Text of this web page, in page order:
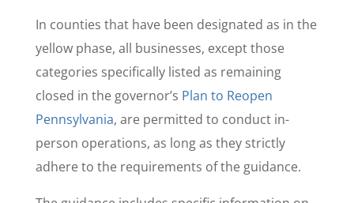
In counties that have been designated as in the
yellow phase, all businesses, except those
categories specifically listed as remaining
closed in the governor’s Plan to Reopen
Pennsylvania, are permitted to conduct in-
person operations, as long as they strictly
adhere to the requirements of the guidance.